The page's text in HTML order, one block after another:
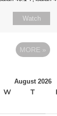
Watch
MORE »
August 2026
W T